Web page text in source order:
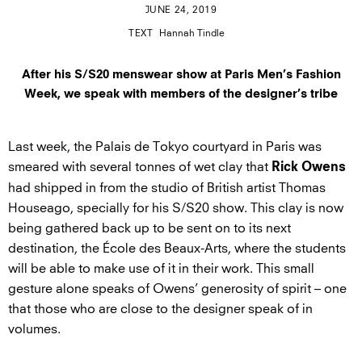
JUNE 24, 2019
TEXT Hannah Tindle
After his S/S20 menswear show at Paris Men’s Fashion
Week, we speak with members of the designer’s tribe
Last week, the Palais de Tokyo courtyard in Paris was
smeared with several tonnes of wet clay that Rick Owens
had shipped in from the studio of British artist Thomas
Houseago, specially for his S/S20 show. This clay is now
being gathered back up to be sent on to its next
destination, the École des Beaux-Arts, where the students
will be able to make use of it in their work. This small
gesture alone speaks of Owens’ generosity of spirit – one
that those who are close to the designer speak of in
volumes.